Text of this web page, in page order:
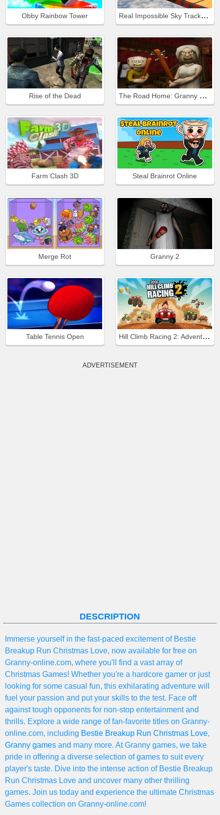
Obby Rainbow Tower Real Impossible Sky Tracks Car Driving
Rise of the Dead The Road Home: Granny Escape
Farm Clash 3D Steal Brainrot Online
Merge Rot Granny 2
Table Tennis Open Hill Climb Racing 2: Adventure
ADVERTISEMENT
DESCRIPTION
Immerse yourself in the fast-paced excitement of Bestie
Breakup Run Christmas Love, now available for free on
Granny-online.com, where you'll find a vast array of
Christmas Games! Whether you're a hardcore gamer or just
looking for some casual fun, this exhilarating adventure will
fuel your passion and put your skills to the test. Face off
against tough opponents for non-stop entertainment and
thrills. Explore a wide range of fan-favorite titles on Granny-
online.com, including Bestie Breakup Run Christmas Love,
Granny games and many more. At Granny games, we take
pride in offering a diverse selection of games to suit every
player's taste. Dive into the intense action of Bestie Breakup
Run Christmas Love and uncover many other thrilling
games. Join us today and experience the ultimate Christmas
Games collection on Granny-online.com!